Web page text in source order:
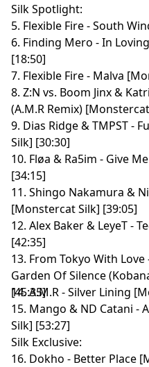
Silk Spotlight:
5. Flexible Fire - South
6. Finding Mero - In
[18:50]
7. Flexible Fire - Malva
8. Z:N vs. Boom Jinx &
(A.M.R Remix)
9. Dias Ridge & TMPST -
Silk] [30:30]
10. Fløa & Ra5im - Give
[34:15]
11. Shingo Nakamura &
[Monstercat Silk] [39:05]
12. Alex Baker & LeyeT -
[42:35]
13. From Tokyo With
Garden Of Silence
[45:35]
14. A.M.R - Silver Lining
15. Mango & ND Catani -
Silk] [53:27]
Silk Exclusive:
16. Dokho - Better Place